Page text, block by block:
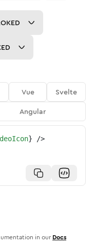
Vue
Svelte
Angular
} />
in our Docs